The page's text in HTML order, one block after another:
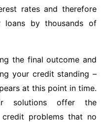
rates and therefore
by thousands of
the final outcome and
your credit standing –
at this point in time.
solutions offer the
problems that no